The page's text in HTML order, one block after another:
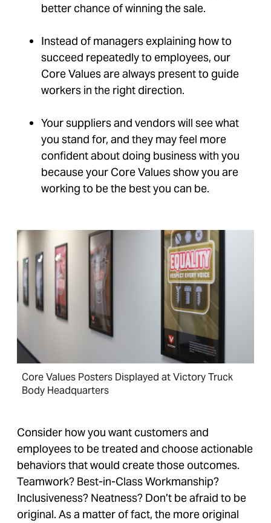
better chance of winning the sale.
Instead of managers explaining how to
succeed repeatedly to employees, our
Core Values are always present to guide
workers in the right direction.
Your suppliers and vendors will see what
you stand for, and they may feel more
confident about doing business with you
because your Core Values show you are
working to be the best you can be.
Core Values Posters Displayed at Victory Truck
Body Headquarters
Consider how you want customers and
employees to be treated and choose actionable
behaviors that would create those outcomes.
Teamwork? Best-in-Class Workmanship?
Inclusiveness? Neatness? Don’t be afraid to be
original. As a matter of fact, the more original